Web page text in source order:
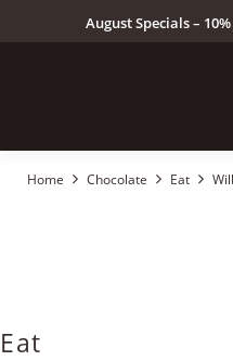
August Specials –
Home Chocolate Eat
Eat